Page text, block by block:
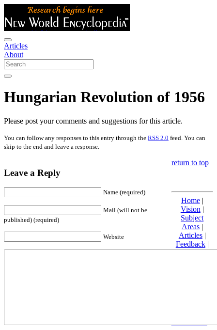
Articles
About
Hungarian Revolution of 1956
Please post your comments and suggestions for this article.
You can follow any responses to this entry through the RSS 2.0 feed. You can
skip to the end and leave a response.
Leave a Reply
Name (required)
Mail (will not be
published) (required)
Website
return to top
Home|
Vision |
Subject
Areas|
Articles|
Feedback|
Friends and